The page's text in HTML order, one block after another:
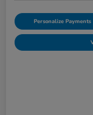
Personalize Payments